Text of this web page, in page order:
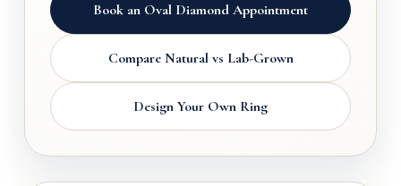
Book an Oval Diamond Appointment
Compare Natural vs Lab-Grown
Design Your Own Ring